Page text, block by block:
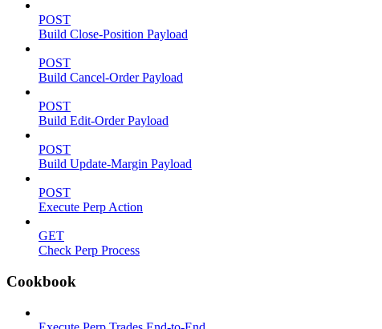
POST
Build Close-Position Payload
POST
Build Cancel-Order Payload
POST
Build Edit-Order Payload
POST
Build Update-Margin Payload
POST
Execute Perp Action
GET
Check Perp Process
Cookbook